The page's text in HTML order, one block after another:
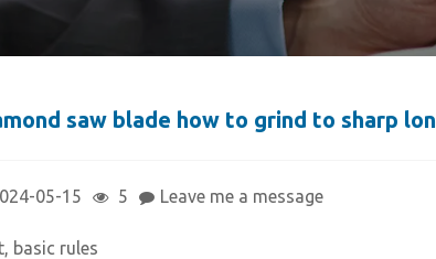
saw blade how to grind to sharp
05-15 5 Leave me a message
basic rules